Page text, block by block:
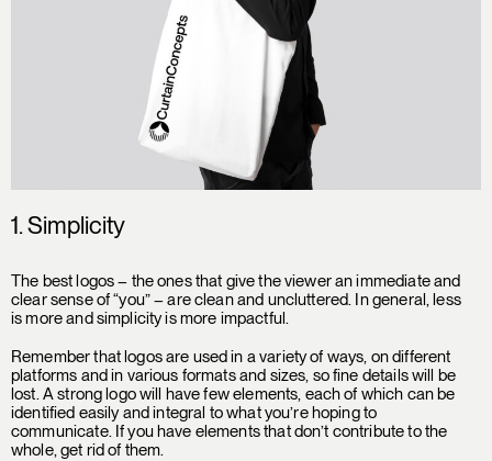
1. Simplicity
The best logos – the ones that give the viewer an immediate and
clear sense of “you” – are clean and uncluttered. In general, less
is more and simplicity is more impactful.
Remember that logos are used in a variety of ways, on different
platforms and in various formats and sizes, so fine details will be
lost. A strong logo will have few elements, each of which can be
identified easily and integral to what you’re hoping to
communicate. If you have elements that don’t contribute to the
whole, get rid of them.